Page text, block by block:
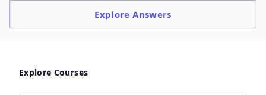
ExploreAnswers
Explore Courses